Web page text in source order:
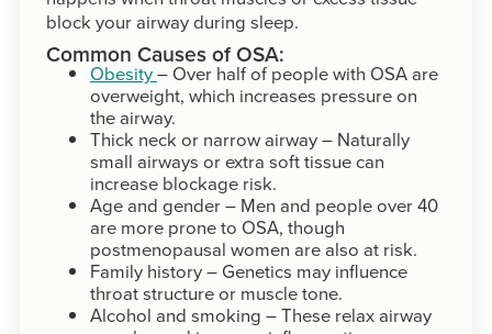
block your airway during sleep.
Common Causes of OSA:
Obesity– Over half of people with OSA are
overweight, which increases pressure on
the airway.
Thick neck or narrow airway – Naturally
small airways or extra soft tissue can
increase blockage risk.
Age and gender – Men and people over 40
are more prone to OSA, though
postmenopausal women are also at risk.
Family history – Genetics may influence
throat structure or muscle tone.
Alcohol and smoking – These relax airway